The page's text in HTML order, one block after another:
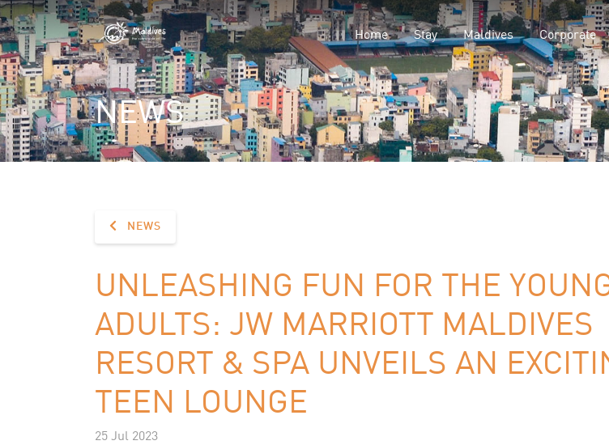
Home Stay Maldives Corporate
NEWS
NEWS
UNLEASHING FUN FOR THE
ADULTS: JW MARRIOTT MALDIVES
RESORT & SPA UNVEILS AN
TEEN LOUNGE
25 Jul 2023